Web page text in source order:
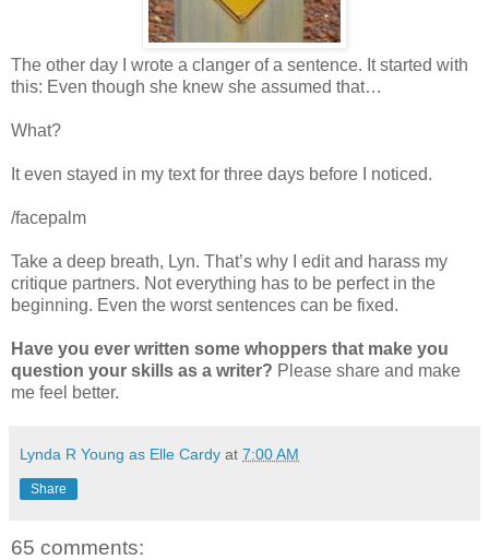
The other day I wrote a clanger of a sentence. It started with
this: Even though she knew she assumed that…
What?
It even stayed in my text for three days before I noticed.
/facepalm
Take a deep breath, Lyn. That’s why I edit and harass my
critique partners. Not everything has to be perfect in the
beginning. Even the worst sentences can be fixed.
Have you ever written some whoppers that make you
question your skills as a writer? Please share and make
me feel better.
Lynda R Young as Elle Cardy at 7:00 AM
Share
65 comments: